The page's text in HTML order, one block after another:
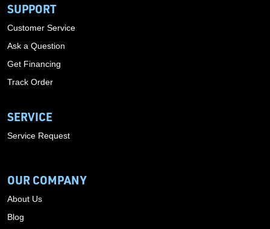
SUPPORT
Customer Service
Ask a Question
Get Financing
Track Order
SERVICE
Service Request
OUR COMPANY
About Us
Blog